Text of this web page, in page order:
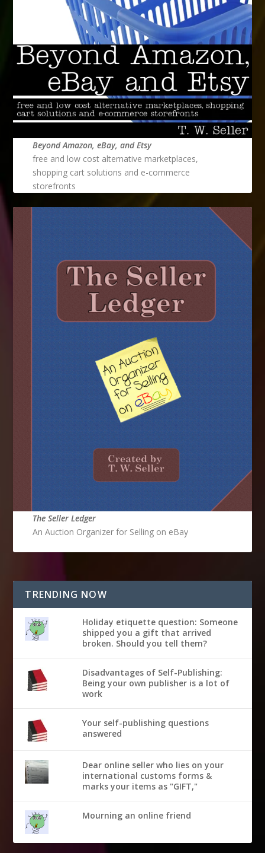
Beyond Amazon, eBay, and Etsy
free and low cost alternative marketplaces,
shopping cart solutions and e-commerce
storefronts
The Seller Ledger
An Auction Organizer for Selling on eBay
TRENDING NOW
Holiday etiquette question: Someone
shipped you a gift that arrived
broken. Should you tell them?
Disadvantages of Self-Publishing:
Being your own publisher is a lot of
work
Your self-publishing questions
answered
Dear online seller who lies on your
international customs forms &
marks your items as "GIFT,"
Mourning an online friend